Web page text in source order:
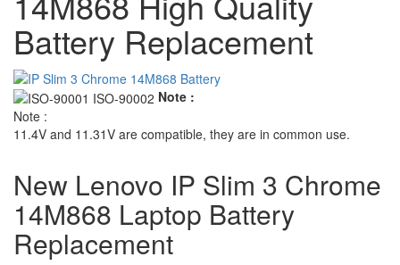
Battery Replacement
Note :
Note :
11.4V and 11.31V are compatible, they are in common use.
New Lenovo IP Slim 3 Chrome
14M868 Laptop Battery
Replacement